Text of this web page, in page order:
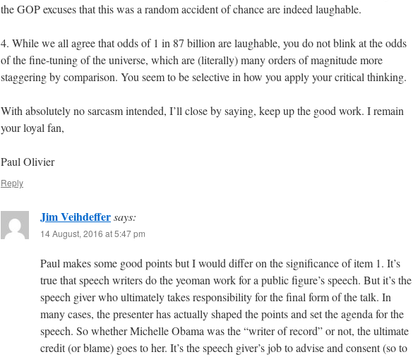
the GOP excuses that this was a random accident of chance are indeed laughable.
4. While we all agree that odds of 1 in 87 billion are laughable, you do not blink at the odds
of the fine-tuning of the universe, which are (literally) many orders of magnitude more
staggering by comparison. You seem to be selective in how you apply your critical thinking.
With absolutely no sarcasm intended, I’ll close by saying, keep up the good work. I remain
your loyal fan,
Paul Olivier
Reply
Jim Veihdeffersays:
14 August, 2016 at 5:47 pm
Paul makes some good points but I would differ on the significance of item 1. It’s
true that speech writers do the yeoman work for a public figure’s speech. But it’s the
speech giver who ultimately takes responsibility for the final form of the talk. In
many cases, the presenter has actually shaped the points and set the agenda for the
speech. So whether Michelle Obama was the “writer of record” or not, the ultimate
credit (or blame) goes to her. It’s the speech giver’s job to advise and consent (so to